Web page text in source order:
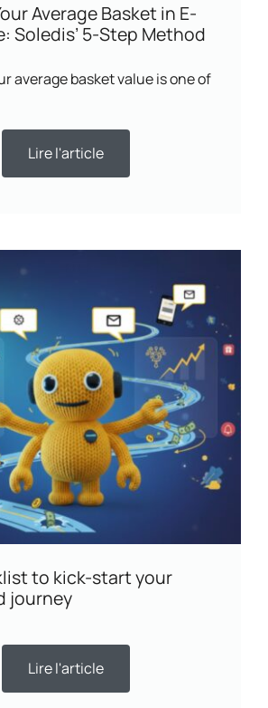
Average Basket in E-
Soledis’ 5-Step Method
average basket value is one of
Lire l'article
to kick-start your
journey
Lire l'article